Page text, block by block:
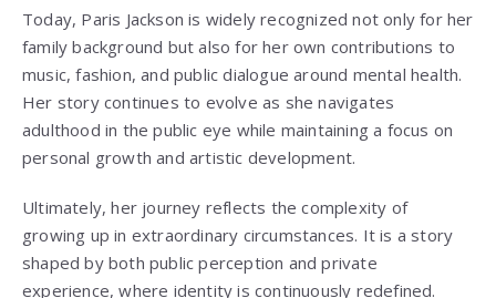
Today, Paris Jackson is widely recognized not only for her
family background but also for her own contributions to
music, fashion, and public dialogue around mental health.
Her story continues to evolve as she navigates
adulthood in the public eye while maintaining a focus on
personal growth and artistic development.
Ultimately, her journey reflects the complexity of
growing up in extraordinary circumstances. It is a story
shaped by both public perception and private
experience, where identity is continuously redefined.